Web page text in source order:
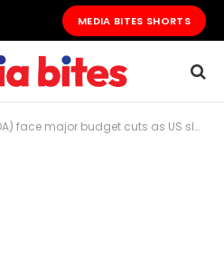
MEDIA BITES SHORTS
budget cuts as US slashes government media funding